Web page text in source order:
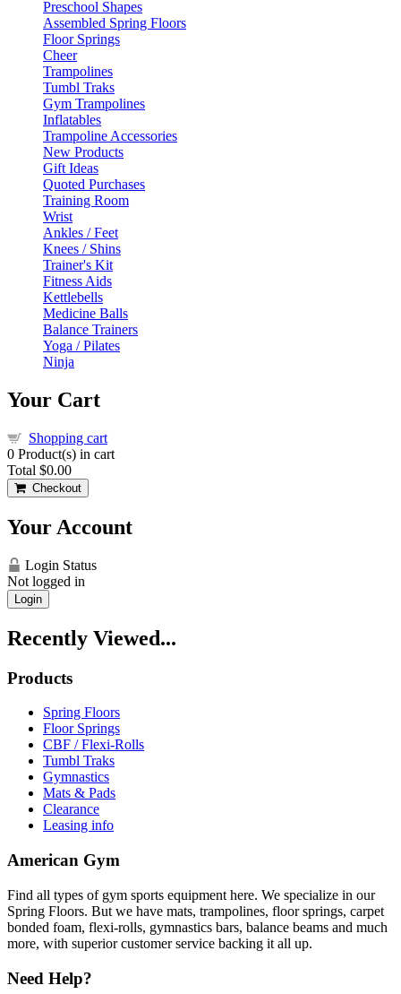
Preschool Shapes
Assembled Spring Floors
Floor Springs
Cheer
Trampolines
Tumbl Traks
Gym Trampolines
Inflatables
Trampoline Accessories
New Products
Gift Ideas
Quoted Purchases
Training Room
Wrist
Ankles / Feet
Knees / Shins
Trainer's Kit
Fitness Aids
Kettlebells
Medicine Balls
Balance Trainers
Yoga / Pilates
Ninja
Your Cart
Shopping cart
0 Product(s) in cart
Total $0.00
Checkout
Your Account
Login Status
Not logged in
Login
Recently Viewed...
Products
Spring Floors
Floor Springs
CBF / Flexi-Rolls
Tumbl Traks
Gymnastics
Mats & Pads
Clearance
Leasing info
American Gym
Find all types of gym sports equipment here. We specialize in our
Spring Floors. But we have mats, trampolines, floor springs, carpet
bonded foam, flexi-rolls, gymnastics bars, balance beams and much
more, with superior customer service backing it all up.
Need Help?